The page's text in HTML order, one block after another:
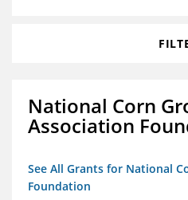
National Corn
Association
See All Grants for National
Foundation